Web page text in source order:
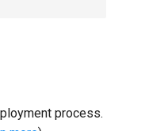
process.